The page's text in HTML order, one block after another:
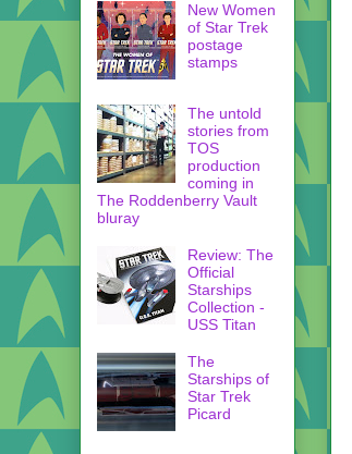
New Women
of Star Trek
postage
stamps
The untold
stories from
TOS
production
coming in
The Roddenberry Vault
bluray
Review: The
Official
Starships
Collection -
USS Titan
The
Starships of
Star Trek
Picard